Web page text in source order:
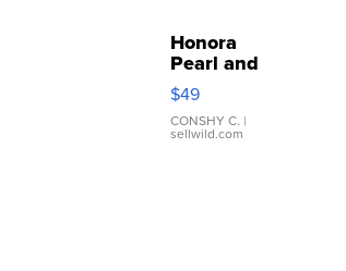
Honora
Pearl and
Pink
Leather
Bracelet
Adjustable
$49
CONSHY C. |
sellwild.com